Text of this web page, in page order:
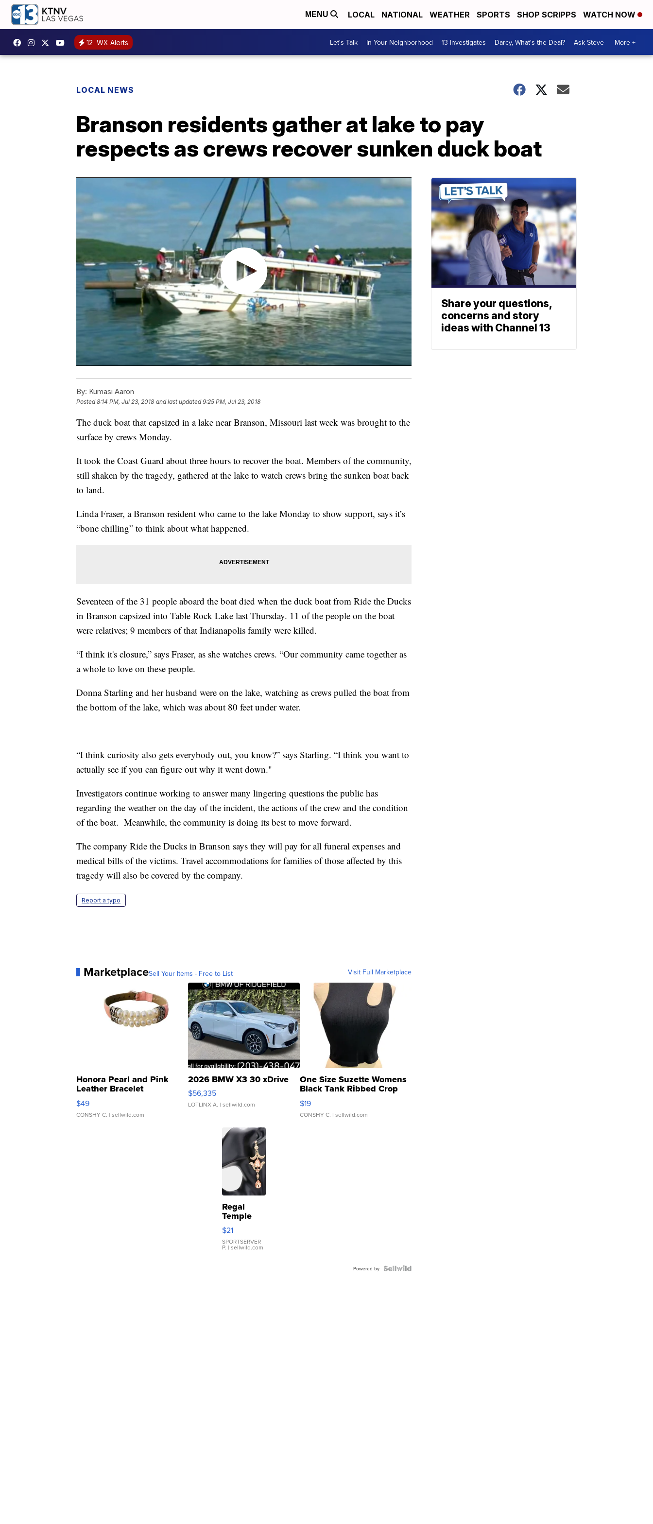
MENU LOCAL NATIONAL WEATHER SPORTS SHOP SCRIPPS WATCH NOW
12 WX Alerts Let's Talk In Your Neighborhood 13 Investigates Darcy, What's the Deal? Ask Steve More +
LOCAL NEWS
Branson residents gather at lake to pay
respects as crews recover sunken duck boat
By: Kumasi Aaron
Posted8:14 PM, Jul 23, 2018 and last updated 9:25 PM, Jul 23, 2018
The duck boat that capsized in a lake near Branson, Missouri last week was brought to the
surface by crews Monday.
It took the Coast Guard about three hours to recover the boat. Members of the community,
still shaken by the tragedy, gathered at the lake to watch crews bring the sunken boat back
to land.
Linda Fraser, a Branson resident who came to the lake Monday to show support, says it’s
“bone chilling” to think about what happened.
Seventeen of the 31 people aboard the boat died when the duck boat from Ride the Ducks
in Branson capsized into Table Rock Lake last Thursday. 11 of the people on the boat
were relatives; 9 members of that Indianapolis family were killed.
“I think it's closure,” says Fraser, as she watches crews. “Our community came together as
a whole to love on these people.
Donna Starling and her husband were on the lake, watching as crews pulled the boat from
the bottom of the lake, which was about 80 feet under water.
“I think curiosity also gets everybody out, you know?” says Starling. “I think you want to
actually see if you can figure out why it went down."
Investigators continue working to answer many lingering questions the public has
regarding the weather on the day of the incident, the actions of the crew and the condition
of the boat. Meanwhile, the community is doing its best to move forward.
The company Ride the Ducks in Branson says they will pay for all funeral expenses and
medical bills of the victims. Travel accommodations for families of those affected by this
tragedy will also be covered by the company.
Report a typo
MarketplaceSell Your Items - Free to List Visit Full Marketplace
Honora Pearl and Pink
Leather Bracelet
Adjustable Buckle Clo...
$49
CONSHY C. | sellwild.com
2026 BMW X3 30 xDrive
$56,335
LOTLINX A. | sellwild.com
One Size Suzette Womens
Black Tank Ribbed Crop
Asymmetrical ...
$19
CONSHY C. | sellwild.com
Regal
Temple
Droplet
Earrings
$21
SPORTSERVER
P. | sellwild.com
Powered by
Share your questions,
concerns and story
ideas with Channel 13